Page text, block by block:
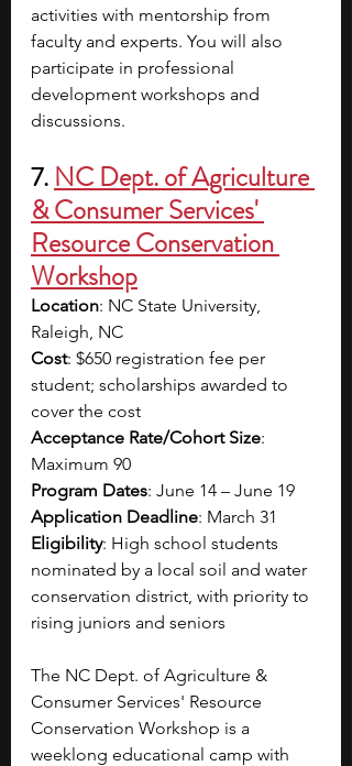
activities with mentorship from
faculty and experts. You will also
participate in professional
development workshops and
discussions.
7. NC Dept. of Agriculture
& Consumer Services'
Resource Conservation
Workshop
Location: NC State University,
Raleigh, NC
Cost: $650 registration fee per
student; scholarships awarded to
cover the cost
Acceptance Rate/Cohort Size:
Maximum 90
Program Dates: June 14 – June 19
Application Deadline: March 31
Eligibility: High school students
nominated by a local soil and water
conservation district, with priority to
rising juniors and seniors
The NC Dept. of Agriculture &
Consumer Services' Resource
Conservation Workshop is a
weeklong educational camp with